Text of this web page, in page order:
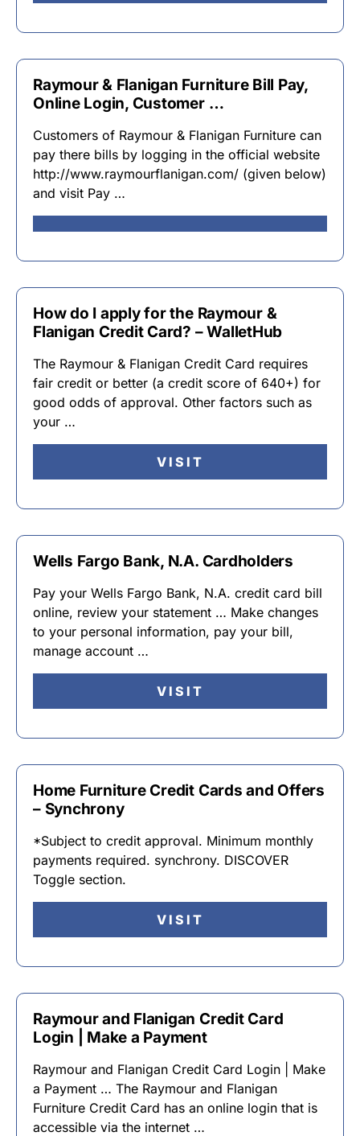
Raymour & Flanigan Furniture Bill Pay,
Online Login, Customer …
Customers of Raymour & Flanigan Furniture can
pay there bills by logging in the official website
http://www.raymourflanigan.com/ (given below)
and visit Pay …
How do I apply for the Raymour &
Flanigan Credit Card? – WalletHub
The Raymour & Flanigan Credit Card requires
fair credit or better (a credit score of 640+) for
good odds of approval. Other factors such as
your …
VISIT
Wells Fargo Bank, N.A. Cardholders
Pay your Wells Fargo Bank, N.A. credit card bill
online, review your statement … Make changes
to your personal information, pay your bill,
manage account …
VISIT
Home Furniture Credit Cards and Offers
– Synchrony
*Subject to credit approval. Minimum monthly
payments required. synchrony. DISCOVER
Toggle section.
VISIT
Raymour and Flanigan Credit Card
Login | Make a Payment
Raymour and Flanigan Credit Card Login | Make
a Payment … The Raymour and Flanigan
Furniture Credit Card has an online login that is
accessible via the internet …